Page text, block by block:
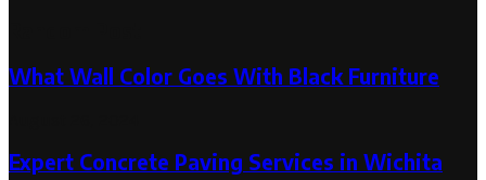
What Wall Color Goes With Black Furniture
Expert Concrete Paving Services in Wichita